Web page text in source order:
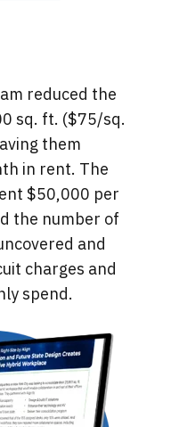
reduced the
sq. ft. ($75/sq.
them
in rent. The
$50,000 per
the number of
and
charges and
spend.